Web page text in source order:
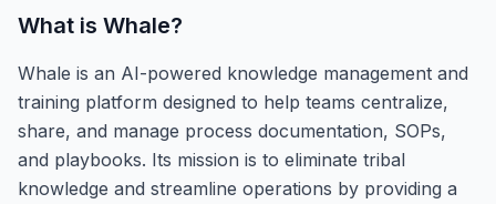
What is Whale?
Whale is an AI-powered knowledge management and
training platform designed to help teams centralize,
share, and manage process documentation, SOPs,
and playbooks. Its mission is to eliminate tribal
knowledge and streamline operations by providing a